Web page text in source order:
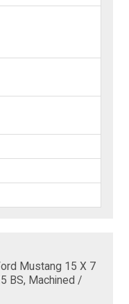
Mustang 15 X 7
BS, Machined /